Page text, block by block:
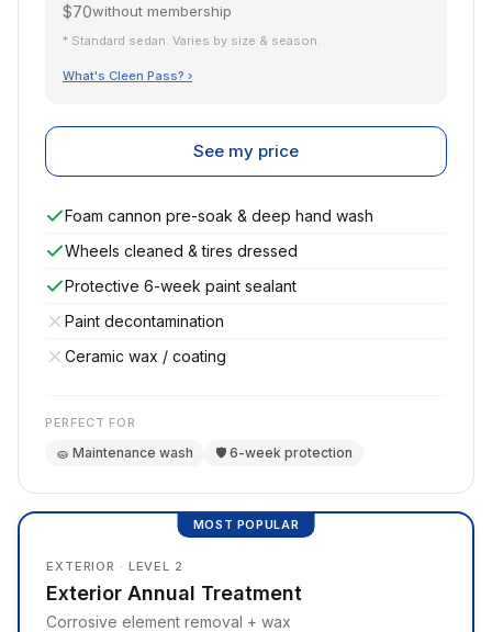
$70without membership
* Standard sedan. Varies by size & season.
What's Cleen Pass? ›
See my price
Foam cannon pre-soak & deep hand wash
Wheels cleaned & tires dressed
Protective 6-week paint sealant
Paint decontamination
Ceramic wax / coating
PERFECT FOR
🧽 Maintenance wash 🛡️ 6-week protection
MOST POPULAR
EXTERIOR · LEVEL 2
Exterior Annual Treatment
Corrosive element removal + wax